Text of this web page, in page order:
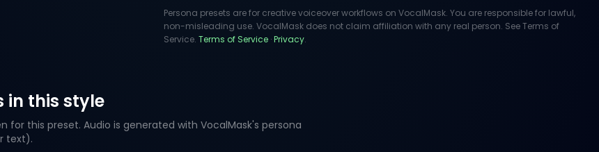
Persona presets are for creative voiceover workflows on VocalMask. You are responsible for lawful,
non-misleading use. VocalMask does not claim affiliation with any real person. See Terms of
Service. Terms of Service ·Privacy.
in this style
for this preset. Audio is generated with VocalMask's persona
text).